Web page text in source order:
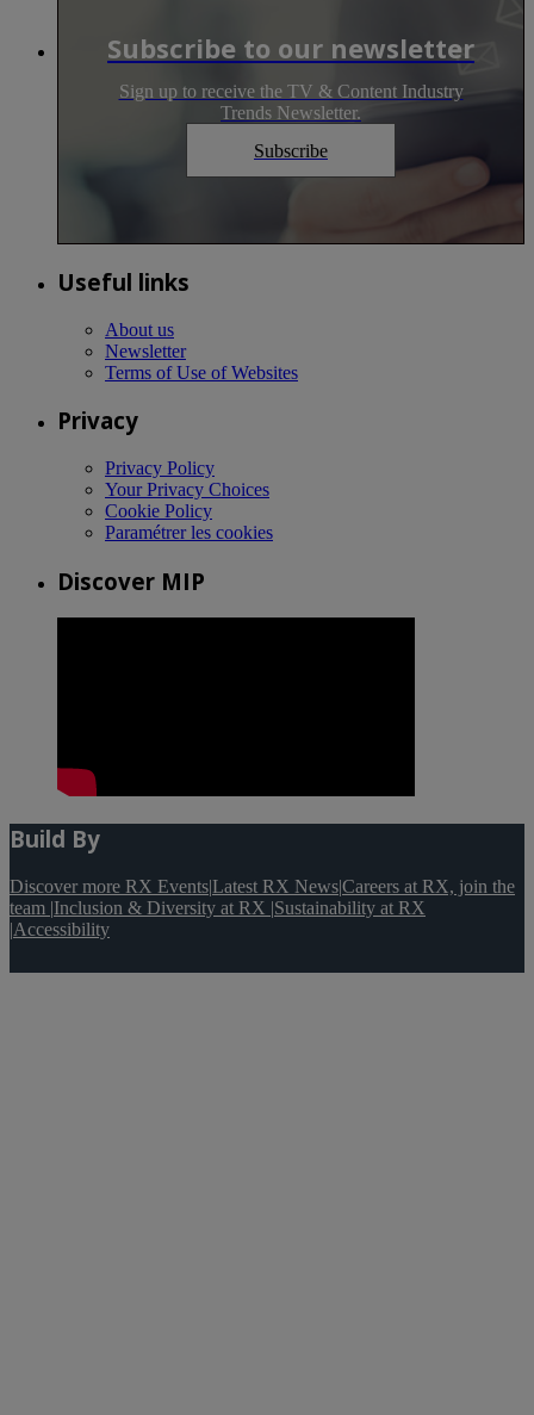
Subscribe to our newsletter
Sign up to receive the TV & Content Industry
Trends Newsletter.
Subscribe
Useful links
About us
Newsletter
Terms of Use of Websites
Privacy
Privacy Policy
Your Privacy Choices
Cookie Policy
Paramétrer les cookies
Discover MIP
Build By
Discover more RX Events|Latest RX News|Careers at RX, join the
team |Inclusion & Diversity at RX |Sustainability at RX
|Accessibility